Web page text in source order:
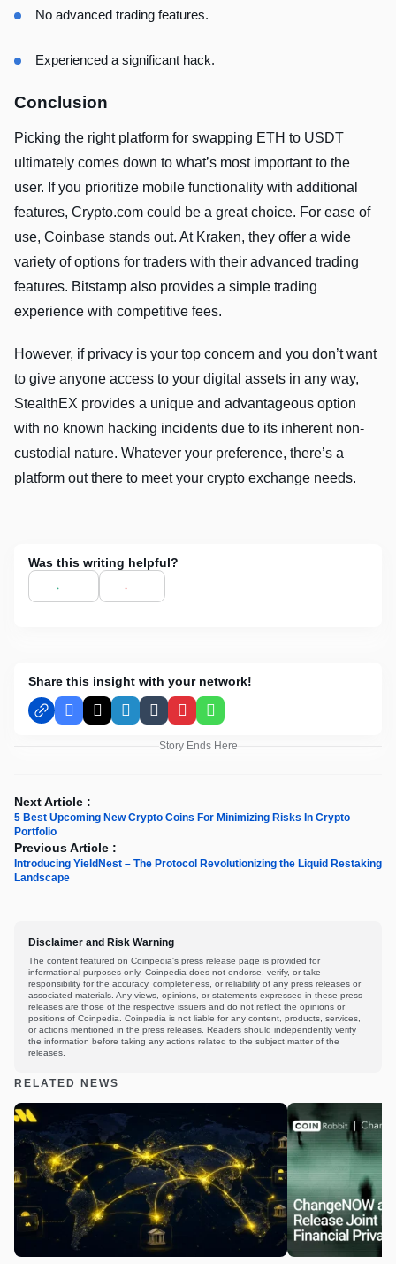
No advanced trading features.
Experienced a significant hack.
Conclusion
Picking the right platform for swapping ETH to USDT
ultimately comes down to what’s most important to the
user. If you prioritize mobile functionality with additional
features, Crypto.com could be a great choice. For ease of
use, Coinbase stands out. At Kraken, they offer a wide
variety of options for traders with their advanced trading
features. Bitstamp also provides a simple trading
experience with competitive fees.
However, if privacy is your top concern and you don’t want
to give anyone access to your digital assets in any way,
StealthEX provides a unique and advantageous option
with no known hacking incidents due to its inherent non-
custodial nature. Whatever your preference, there’s a
platform out there to meet your crypto exchange needs.
Was this writing helpful?
Share this insight with your network!
Facebook
X LinkedInTumblrPinterestWhatsApp
Story Ends Here
Next Article :
5 Best Upcoming New Crypto Coins For Minimizing Risks In Crypto
Portfolio
Previous Article :
Introducing YieldNest – The Protocol Revolutionizing the Liquid Restaking
Landscape
Disclaimer and Risk Warning
The content featured on Coinpedia's press release page is provided for
informational purposes only. Coinpedia does not endorse, verify, or take
responsibility for the accuracy, completeness, or reliability of any press releases or
associated materials. Any views, opinions, or statements expressed in these press
releases are those of the respective issuers and do not reflect the opinions or
positions of Coinpedia. Coinpedia is not liable for any content, products, services,
or actions mentioned in the press releases. Readers should independently verify
the information before taking any actions related to the subject matter of the
releases.
RELATED NEWS